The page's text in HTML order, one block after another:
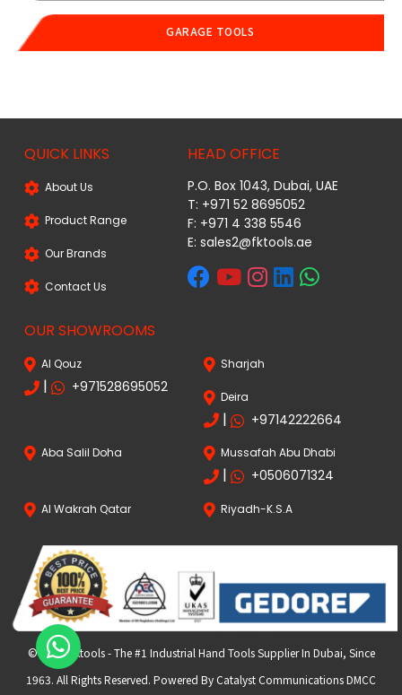
GARAGE TOOLS
QUICK LINKS
About Us
Product Range
Our Brands
Contact Us
HEAD OFFICE
P.O. Box 1043, Dubai, UAE
T: +971 52 8695052
F: +971 4 338 5546
E:sales2@fktools.ae
OUR SHOWROOMS
Al Qouz
| +971528695052
Sharjah
Deira
| +97142222664
Aba Salil Doha Mussafah Abu Dhabi
| +0506071324
Al Wakrah Qatar Riyadh-K.S.A
© 2024 FKtools - The #1 Industrial Hand Tools Supplier In Dubai, Since
1963. All Rights Reserved. Powered By Catalyst Communications DMCC